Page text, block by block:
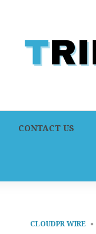
CONTACT US
CLOUDPR WIRE